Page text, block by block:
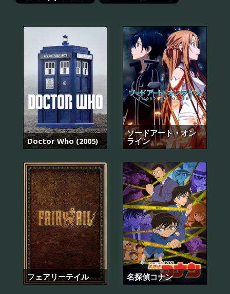
Doctor Who (2005)
ソードアート・オン
ライン
フェアリーテイル 名探偵コナン